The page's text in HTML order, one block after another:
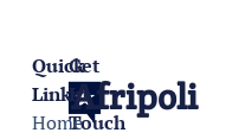
Afripoli
Quick
Links
Home
Get
In
Touch